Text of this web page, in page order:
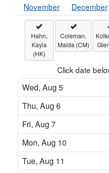
November December
Hahn,
Kayla
(HK)
Coleman,
Maida (CM)
Click date
Wed, Aug 5
Thu, Aug 6
Fri, Aug 7
Mon, Aug 10
Tue, Aug 11